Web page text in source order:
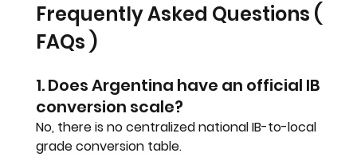
Frequently Asked Questions (
FAQs )
1. Does Argentina have an official IB
conversion scale?
No, there is no centralized national IB-to-local
grade conversion table.